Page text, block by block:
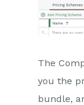
The
you the
bundle,